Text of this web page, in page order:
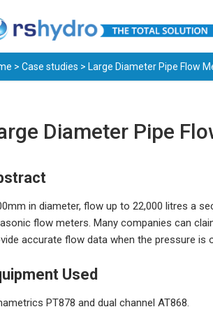
> Case studies > Large Diameter Pipe Flow
Diameter Pipe
in diameter, flow up to 22,000 litres a
flow meters. Many companies can
accurate flow data when the pressure is
Used
PT878 and dual channel AT868.